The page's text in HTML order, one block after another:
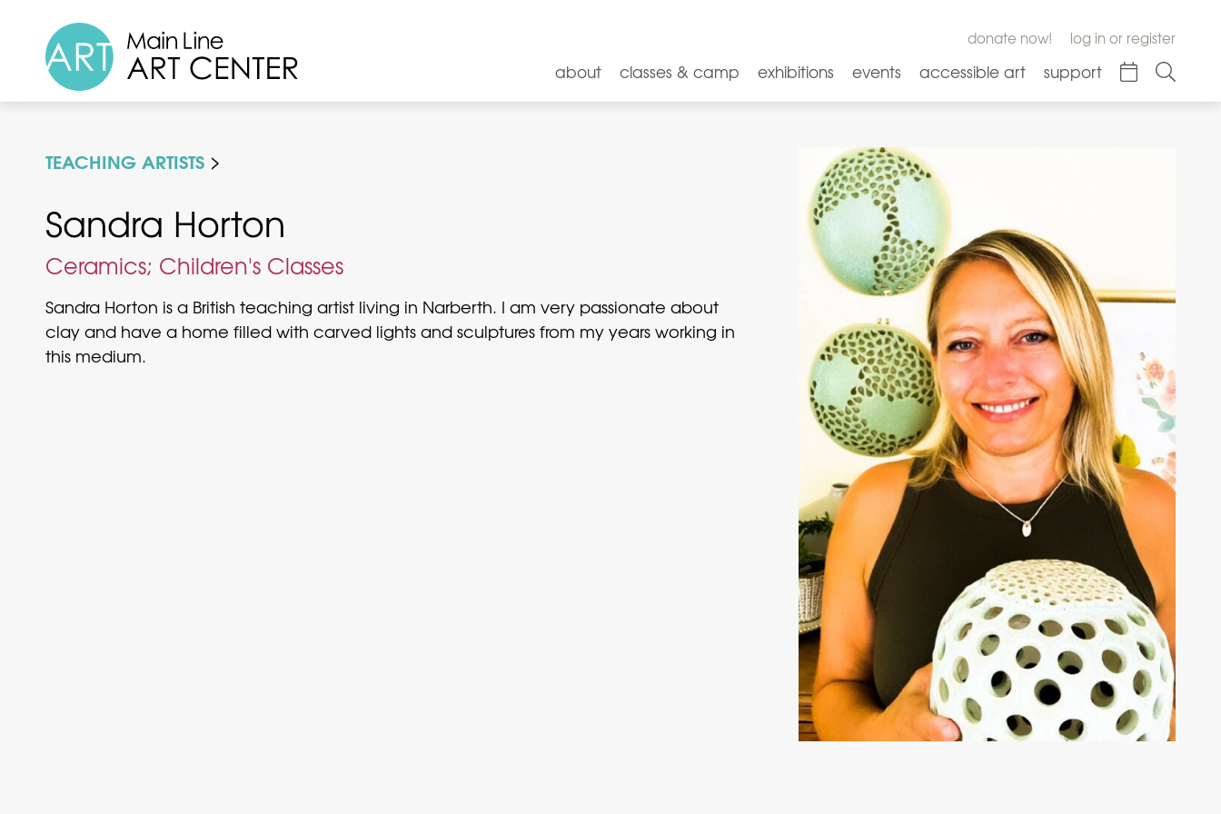
donate now! log in or register
about classes & camp exhibitions events accessible art support
TEACHING ARTISTS
Sandra Horton
Ceramics; Children's Classes
Sandra Horton is a British teaching artist living in Narberth. I am very passionate about
clay and have a home filled with carved lights and sculptures from my years working in
this medium.